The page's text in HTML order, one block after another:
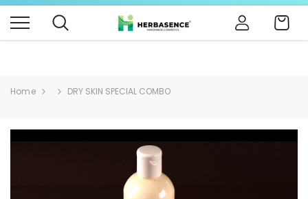
B4BABIES - NATURAL BABY PRODUCTS Click Here
Home DRY SKIN SPECIAL COMBO